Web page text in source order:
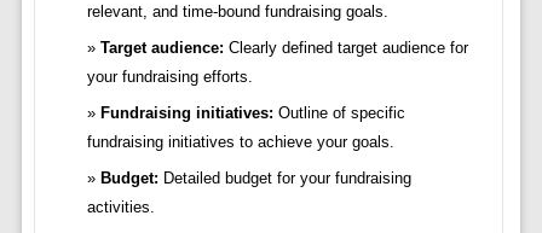
relevant, and time-bound fundraising goals.
Target audience: Clearly defined target audience for
your fundraising efforts.
Fundraising initiatives: Outline of specific
fundraising initiatives to achieve your goals.
Budget: Detailed budget for your fundraising
activities.